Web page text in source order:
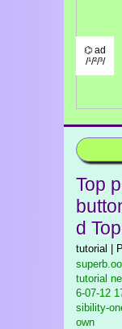
⌬ ad
/¹/²/³/
Top
d
tutorial |
tutorial
6-07-12
sibility-
own